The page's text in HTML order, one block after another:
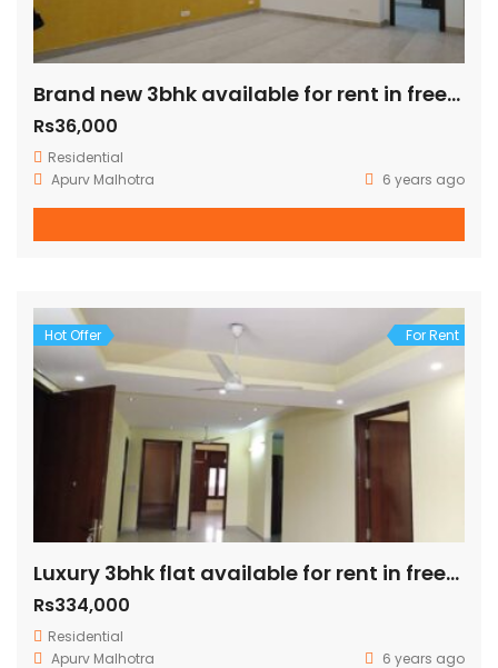
Brand new 3bhk available for rent in freedom fighter enclave
Rs36,000
Residential
Apurv Malhotra
6 years ago
Hot Offer For Rent
Luxury 3bhk flat available for rent in freedom fighter enclave
Rs334,000
Residential
Apurv Malhotra
6 years ago